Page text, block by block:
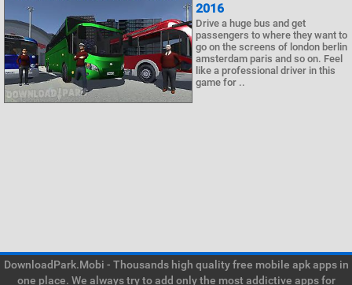
2016
Drive a huge bus and get
passengers to where they want to
go on the screens of london berlin
amsterdam paris and so on. Feel
like a professional driver in this
game for ..
DownloadPark.Mobi - Thousands high quality free mobile apk apps in
one place. We always try to add only the most addictive apps for